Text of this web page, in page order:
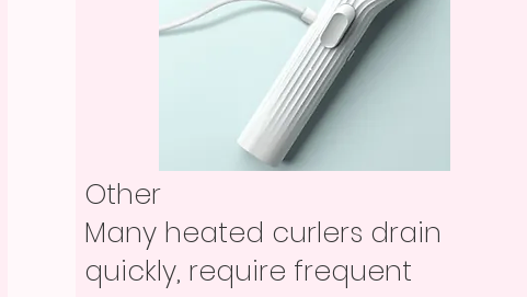
Other
Many heated curlers drain
quickly, require frequent